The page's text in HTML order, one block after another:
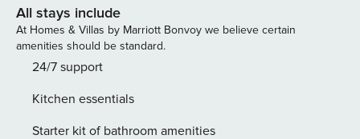
out on this amazing getaway spot. The Crockett House is a
charming Victorian-style house built in the early 1900s and
located only minutes away from Historic Main Street,
making it the perfect vacation home for those looking to
with well-manicured outdoor spaces, including multiple
porches for relaxing and enjoying the fresh air. The living
All stays include
At Homes & Villas by Marriott Bonvoy we believe certain
amenities should be standard.
24/7 support
Kitchen essentials
Starter kit of bathroom amenities